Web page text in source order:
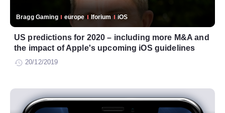
Bragg Gaming europe Iforium iOS
US predictions for 2020 – including more M&A and
the impact of Apple's upcoming iOS guidelines
20/12/2019